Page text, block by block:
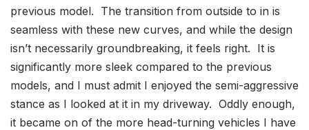
previous model. The transition from outside to in is
seamless with these new curves, and while the design
isn’t necessarily groundbreaking, it feels right. It is
significantly more sleek compared to the previous
models, and I must admit I enjoyed the semi-aggressive
stance as I looked at it in my driveway. Oddly enough,
it became on of the more head-turning vehicles I have